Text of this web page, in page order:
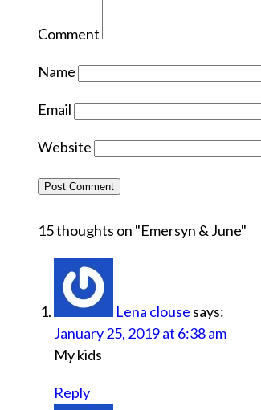
Comment
Name
Email
Website
15 thoughts on "Emersyn & June"
Lena clouse says:
January 25, 2019 at 6:38 am
My kids
Reply